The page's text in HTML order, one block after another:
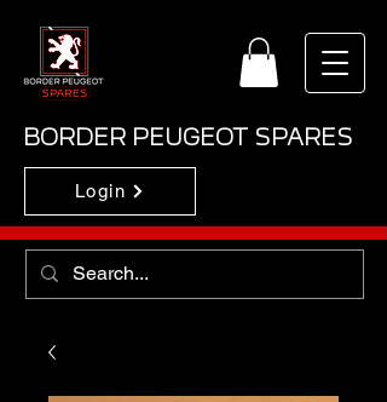
BORDER PEUGEOT SPARES
Login